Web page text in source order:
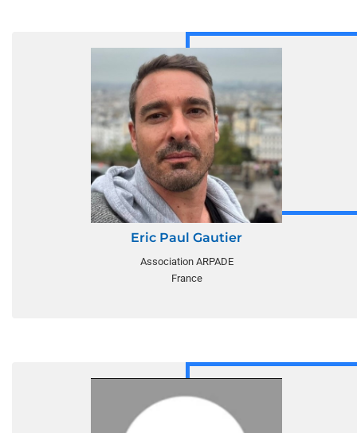
Eric Paul Gautier
Association ARPADE
France